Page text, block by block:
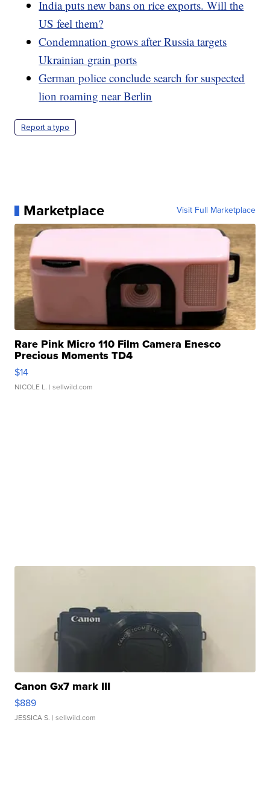
India puts new bans on rice exports. Will the
US feel them?
Condemnation grows after Russia targets
Ukrainian grain ports
German police conclude search for suspected
lion roaming near Berlin
Report a typo
Marketplace Visit Full Marketplace
Rare Pink Micro 110 Film Camera Enesco
Precious Moments TD4
$14
NICOLE L. | sellwild.com
Canon Gx7 mark III
$889
JESSICA S. | sellwild.com